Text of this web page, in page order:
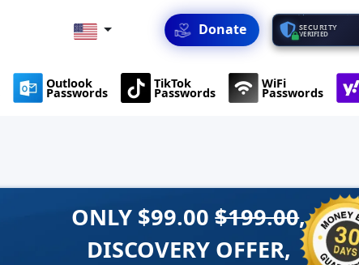
Donate SECURITY
VERIFIED
Outlook
Passwords
TikTok
Passwords
WiFi
Passwords
ONLY $99.00$199.00,
DISCOVERY OFFER,